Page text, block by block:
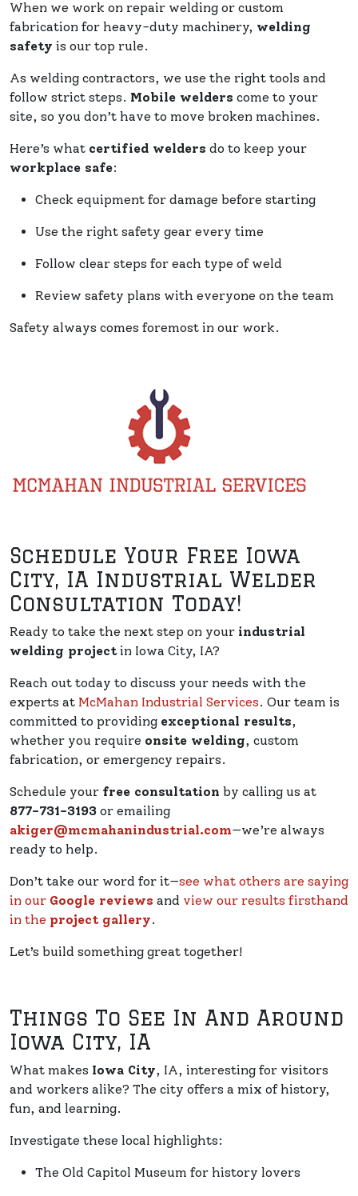
When we work on repair welding or custom
fabrication for heavy-duty machinery, welding
safety is our top rule.
As welding contractors, we use the right tools and
follow strict steps. Mobile welders come to your
site, so you don’t have to move broken machines.
Here’s what certified welders do to keep your
workplace safe:
Check equipment for damage before starting
Use the right safety gear every time
Follow clear steps for each type of weld
Review safety plans with everyone on the team
Safety always comes foremost in our work.
Schedule Your Free Iowa
City, IA Industrial Welder
Consultation Today!
Ready to take the next step on your industrial
welding projectin Iowa City, IA?
Reach out today to discuss your needs with the
experts at McMahan Industrial Services. Our team is
committed to providing exceptional results,
whether you require onsite welding, custom
fabrication, or emergency repairs.
Schedule your free consultation by calling us at
877-731-3193 or emailing
akiger@mcmahanindustrial.com—we’re always
ready to help.
Don’t take our word for it—see what others are saying
in our Google reviews and view our results firsthand
in the project gallery.
Let’s build something great together!
Things To See In And Around
Iowa City, IA
What makes Iowa City, IA, interesting for visitors
and workers alike? The city offers a mix of history,
fun, and learning.
Investigate these local highlights:
The Old Capitol Museum for history lovers